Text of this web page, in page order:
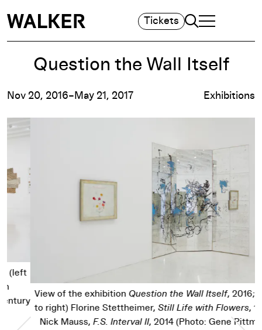
Tickets Search
TOGGLE
MAIN MENU
Question the Wall Itself
Nov 20, 2016–May 21, 2017 Exhibitions
Previous Slide
View of the exhibitionQuestion the Wall Itself , 2016; (left
to right) Florine Stettheimer,Still Life with Flowers, 1921;
Nick Mauss,F.S. Interval II, 2014 (Photo: Gene Pittman,